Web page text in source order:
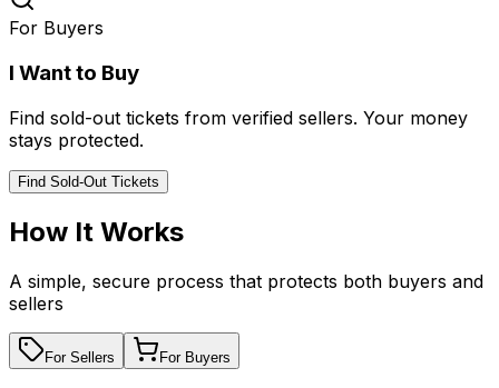
For Buyers
I Want to Buy
Find sold-out tickets from verified sellers. Your money
stays protected.
Find Sold-Out Tickets
How It Works
A simple, secure process that protects both buyers and
sellers
For Sellers For Buyers